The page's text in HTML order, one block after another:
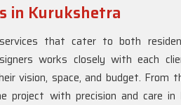
in Kurukshetra
that cater to both
works closely with each
vision, space, and budget. From
project with precision and care in